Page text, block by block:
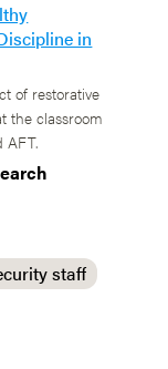
in
of restorative
the classroom
AFT.
staff